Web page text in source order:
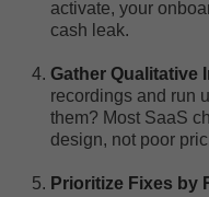
activate, your
cash leak.
Gather Qualitative
recordings and run
them? Most SaaS
design, not poor
Prioritize Fixes by